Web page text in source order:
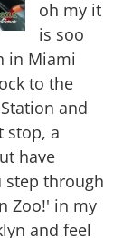
oh my it
is soo
in Miami
to the
and
stop, a
have
step through
Zoo!' in my
and feel